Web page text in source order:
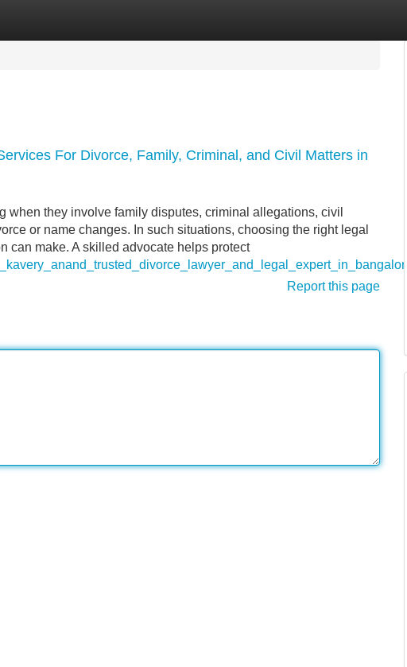
For Divorce, Family, Criminal, and Civil Matters in
when they involve family disputes, criminal allegations, civil
or name changes. In such situations, choosing the right legal
can make. A skilled advocate helps protect
Report this page